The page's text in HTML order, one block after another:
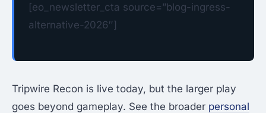
[eo_newsletter_cta source=”blog-ingress-
alternative-2026″]
Tripwire Recon is live today, but the larger play
goes beyond gameplay. See the broader personal